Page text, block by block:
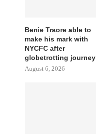
Benie Traore able to
make his mark with
NYCFC after
globetrotting journey
August 6, 2026